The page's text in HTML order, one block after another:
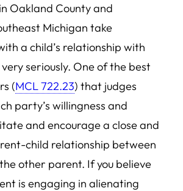
Oakland County and
Michigan take
a child’s relationship with
seriously. One of the best
(MCL 722.23) that judges
party’s willingness and
and encourage a close and
child relationship between
other parent. If you believe
is engaging in alienating